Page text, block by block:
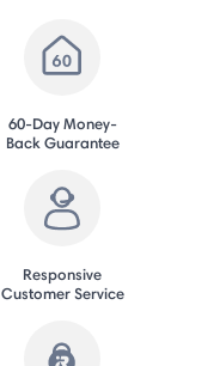
60-Day Money-
Back Guarantee
Responsive
Customer Service